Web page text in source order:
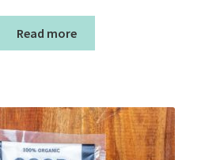
Read more